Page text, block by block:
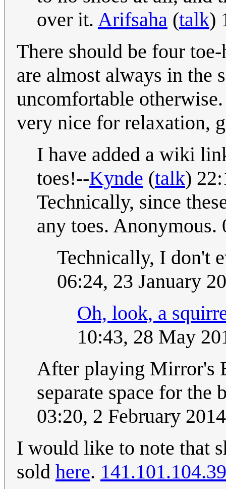
over it. Arifsaha (talk)
There should be four
are almost always in the
uncomfortable
very nice for relaxation,
I have added a wiki
toes!--Kynde (talk)
Technically, since
any toes.
Technically, I don't
06:24, 23 January
Oh, look, a
10:43, 28 May
After playing Mirror's
separate space for
03:20, 2 February
I would like to note that
sold here. 141.101.104.39